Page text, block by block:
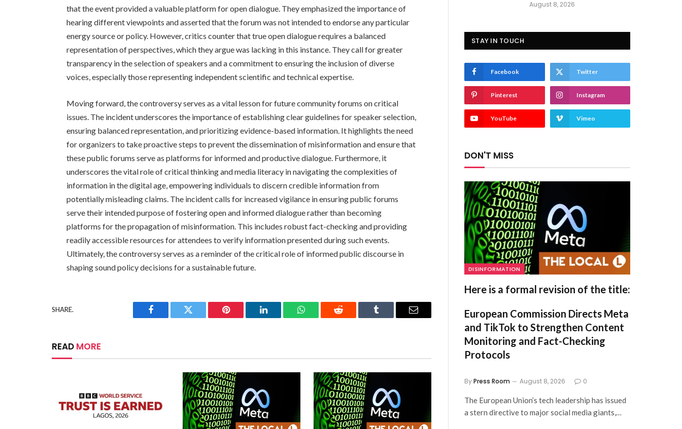
that the event provided a valuable platform for open dialogue. They emphasized the importance of
hearing different viewpoints and asserted that the forum was not intended to endorse any particular
energy source or policy. However, critics counter that true open dialogue requires a balanced
representation of perspectives, which they argue was lacking in this instance. They call for greater
transparency in the selection of speakers and a commitment to ensuring the inclusion of diverse
voices, especially those representing independent scientific and technical expertise.
Moving forward, the controversy serves as a vital lesson for future community forums on critical
issues. The incident underscores the importance of establishing clear guidelines for speaker selection,
ensuring balanced representation, and prioritizing evidence-based information. It highlights the need
for organizers to take proactive steps to prevent the dissemination of misinformation and ensure that
these public forums serve as platforms for informed and productive dialogue. Furthermore, it
underscores the vital role of critical thinking and media literacy in navigating the complexities of
information in the digital age, empowering individuals to discern credible information from
potentially misleading claims. The incident calls for increased vigilance in ensuring public forums
serve their intended purpose of fostering open and informed dialogue rather than becoming
platforms for the propagation of misinformation. This includes robust fact-checking and providing
readily accessible resources for attendees to verify information presented during such events.
Ultimately, the controversy serves as a reminder of the critical role of informed public discourse in
shaping sound policy decisions for a sustainable future.
SHARE.
Facebook Twitter Pinterest LinkedIn WhatsAppReddit Tumblr Email
READ MORE
August 8, 2026
STAY IN TOUCH
Facebook Twitter
Pinterest Instagram
YouTube Vimeo
DON'T MISS
DISINFORMATION
Here is a formal revision of the title:
European Commission Directs Meta
and TikTok to Strengthen Content
Monitoring and Fact-Checking
Protocols
ByPress Room August 8, 2026 0
The European Union’s tech leadership has issued
a stern directive to major social media giants,…